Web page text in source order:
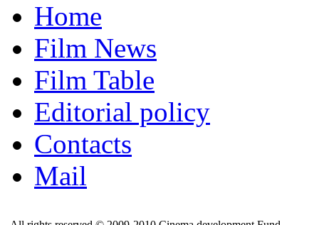
Home
Film News
Film Table
Editorial policy
Contacts
Mail